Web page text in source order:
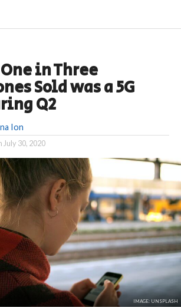
in Three
Sold was a 5G
Q2
Ion
July 30, 2020
IMAGE: UNSPLASH